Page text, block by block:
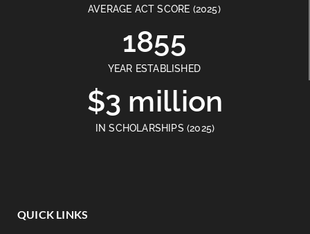
AVERAGE ACT SCORE (2025)
1855
YEAR ESTABLISHED
$3 million
IN SCHOLARSHIPS (2025)
QUICK LINKS